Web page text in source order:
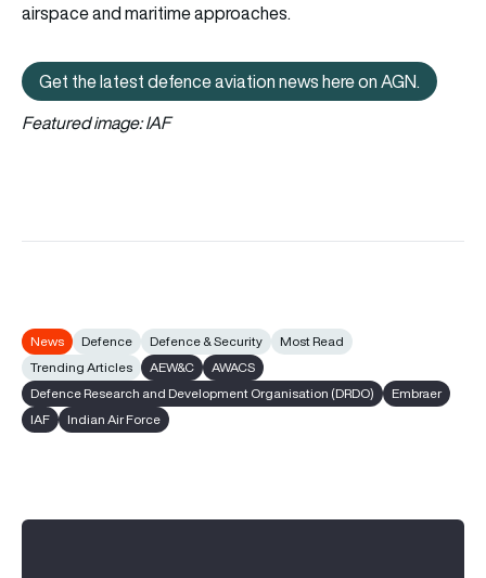
airspace and maritime approaches.
Get the latest defence aviation
Get the latest defence aviation news here on AGN.
Featured image: IAF
News Defence Defence & Security
Most Read
Trending Articles
AEW&C
AWACS
Defence Research and Development Organisation (DRDO)
Embraer
IAF
Indian Air Force